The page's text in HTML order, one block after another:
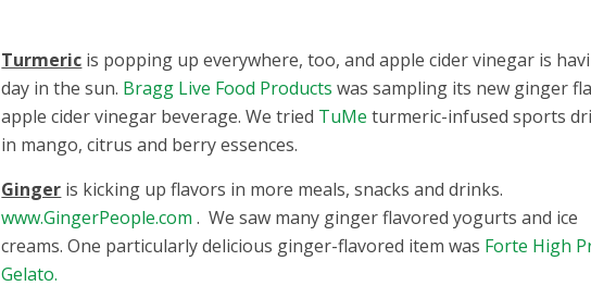
Turmeric is popping up everywhere, too, and apple cider vinegar is
day in the sun. Bragg Live Food Products was sampling its new ginger
apple cider vinegar beverage. We tried TuMe turmeric-infused sports
in mango, citrus and berry essences.
Ginger is kicking up flavors in more meals, snacks and drinks.
www.GingerPeople.com . We saw many ginger flavored yogurts and ice
creams. One particularly delicious ginger-flavored item was Forte High
Gelato.